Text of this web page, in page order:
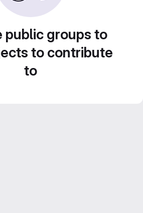
public groups to
to contribute
to